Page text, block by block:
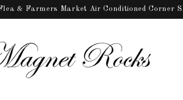
& Farmers Market Air Conditioned Corner